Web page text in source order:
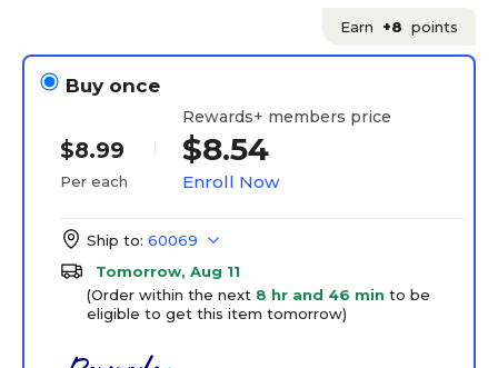
Earn +8 points
Buy once
$8.99
Per each
Rewards+ members price
$8.54
Enroll Now
Ship to: 60069
Tomorrow, Aug 11
(Order within the next 8 hr and 46 min to be
eligible to get this item tomorrow)